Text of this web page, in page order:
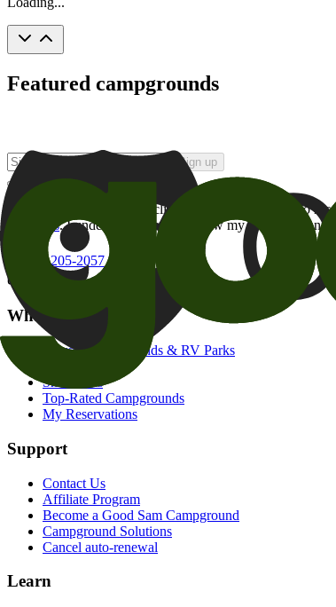
Featured campgrounds
Sign up
By checking this box and clicking Sign Up, I opt-in to
of brands. I understand I can withdraw my consent at any
800-205-2057
campgrounds@goodsam.com
What we offer
Search Campgrounds & RV Parks
Snowbirds
Top-Rated Campgrounds
My Reservations
Support
Contact Us
Affiliate Program
Become a Good Sam Campground
Campground Solutions
Cancel auto-renewal
Learn